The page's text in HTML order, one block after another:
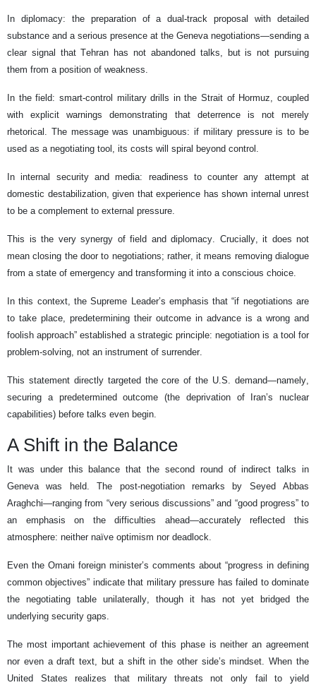
In diplomacy: the preparation of a dual-track proposal with detailed
substance and a serious presence at the Geneva negotiations—sending a
clear signal that Tehran has not abandoned talks, but is not pursuing
them from a position of weakness.
In the field: smart-control military drills in the Strait of Hormuz, coupled
with explicit warnings demonstrating that deterrence is not merely
rhetorical. The message was unambiguous: if military pressure is to be
used as a negotiating tool, its costs will spiral beyond control.
In internal security and media: readiness to counter any attempt at
domestic destabilization, given that experience has shown internal unrest
to be a complement to external pressure.
This is the very synergy of field and diplomacy. Crucially, it does not
mean closing the door to negotiations; rather, it means removing dialogue
from a state of emergency and transforming it into a conscious choice.
In this context, the Supreme Leader’s emphasis that “if negotiations are
to take place, predetermining their outcome in advance is a wrong and
foolish approach” established a strategic principle: negotiation is a tool for
problem-solving, not an instrument of surrender.
This statement directly targeted the core of the U.S. demand—namely,
securing a predetermined outcome (the deprivation of Iran’s nuclear
capabilities) before talks even begin.
A Shift in the Balance
It was under this balance that the second round of indirect talks in
Geneva was held. The post-negotiation remarks by Seyed Abbas
Araghchi—ranging from “very serious discussions” and “good progress” to
an emphasis on the difficulties ahead—accurately reflected this
atmosphere: neither naïve optimism nor deadlock.
Even the Omani foreign minister’s comments about “progress in defining
common objectives” indicate that military pressure has failed to dominate
the negotiating table unilaterally, though it has not yet bridged the
underlying security gaps.
The most important achievement of this phase is neither an agreement
nor even a draft text, but a shift in the other side’s mindset. When the
United States realizes that military threats not only fail to yield